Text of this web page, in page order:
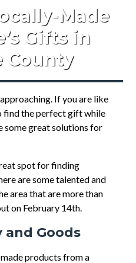
Made
Gifts in
County
If you are like
find the perfect gift while
some great solutions for
spot for finding
are some talented and
area that are more than
on February 14th.
and Goods
products from a